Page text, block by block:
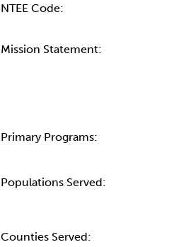
NTEE Code:
Mission Statement:
Primary Programs:
Populations Served:
Counties Served: